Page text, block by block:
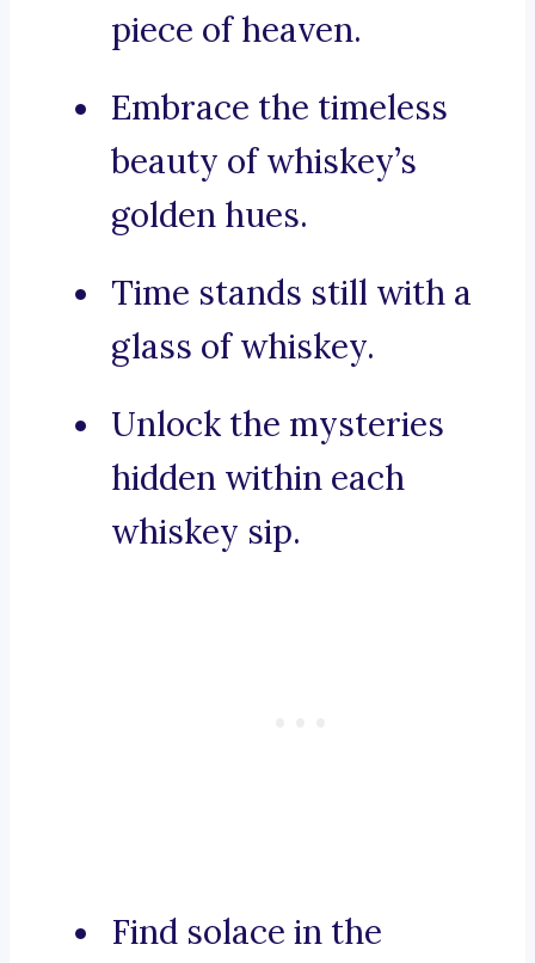
piece of heaven.
Embrace the timeless
beauty of whiskey’s
golden hues.
Time stands still with a
glass of whiskey.
Unlock the mysteries
hidden within each
whiskey sip.
Find solace in the